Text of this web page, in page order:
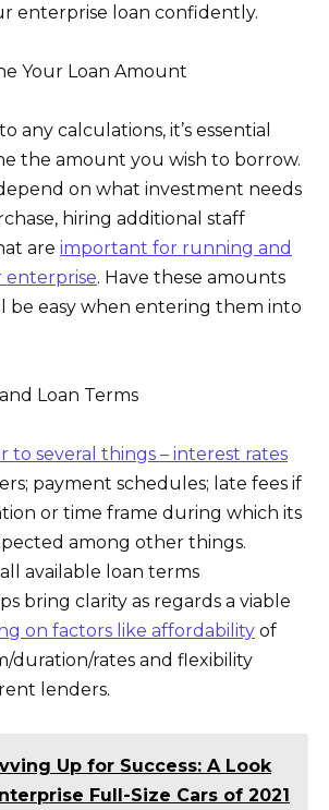
enterprise loan confidently.
Your Loan Amount
any calculations, it’s essential
the amount you wish to borrow.
on what investment needs
hiring additional staff
are important for running and
enterprise. Have these amounts
be easy when entering them into
Loan Terms
to several things – interest rates
payment schedules; late fees if
or time frame during which its
among other things.
available loan terms
bring clarity as regards a viable
on factors like affordability of
duration/rates and flexibility
lenders.
Up for Success: A Look
Full-Size Cars of 2021